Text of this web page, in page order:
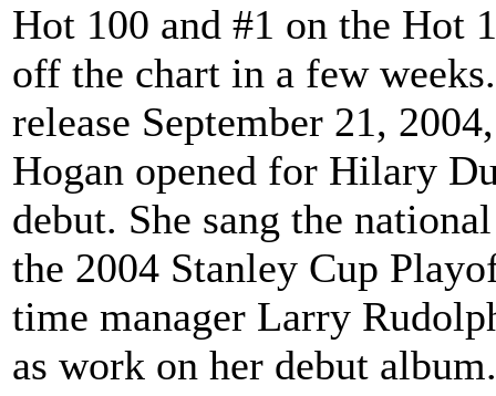
Hot 100 and #1 on the Hot
off the chart in a few
release September 21,
Hogan opened for Hilary
debut. She sang the
the 2004 Stanley Cup
time manager Larry
as work on her debut album.